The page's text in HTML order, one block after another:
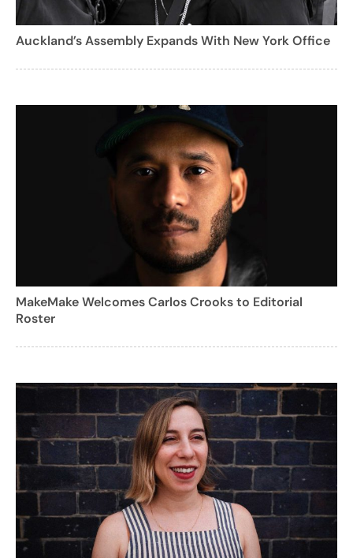
Auckland’s Assembly Expands With New York Office
MakeMake Welcomes Carlos Crooks to Editorial
Roster